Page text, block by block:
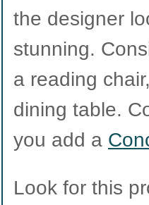
the designer
stunning.
a reading
dining table.
you add a
Look for this